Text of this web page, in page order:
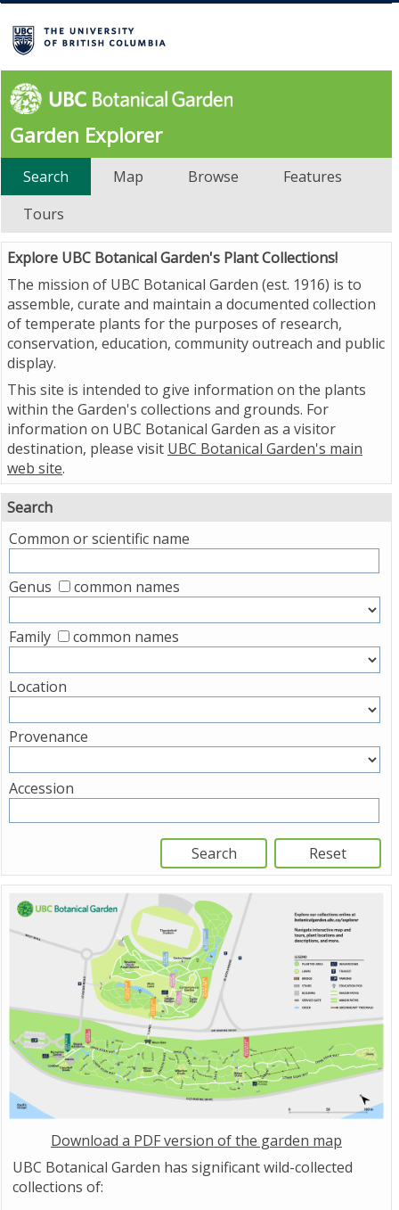
Garden Explorer
Search Map Browse
Features
Tours
Explore UBC Botanical Garden's Plant Collections!
The mission of UBC Botanical Garden (est. 1916) is to
assemble, curate and maintain a documented collection
of temperate plants for the purposes of research,
conservation, education, community outreach and public
display.
This site is intended to give information on the plants
within the Garden's collections and grounds. For
information on UBC Botanical Garden as a visitor
destination, please visit UBC Botanical Garden's main
web site.
Search
Common or scientific name
Genus common names
Family common names
Location
Provenance
Accession
Download a PDF version of the garden map
UBC Botanical Garden has significant wild-collected
collections of: